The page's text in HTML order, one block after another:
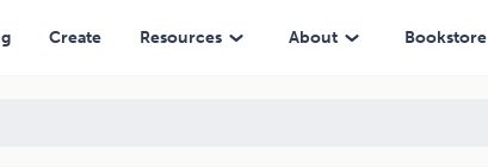
Create Resources About Bookstore